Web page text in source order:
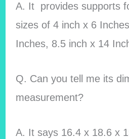
A. It provides supports
sizes of 4 inch x 6
Inches, 8.5 inch x 14
Q. Can you tell me its
measurement?
A. It says 16.4 x 18.6 x